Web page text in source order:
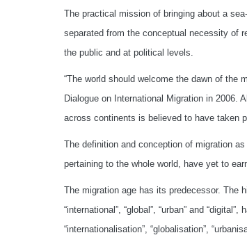
The practical mission of bringing about a
separated from the conceptual necessity of
the public and at political levels.
“The world should welcome the dawn of the
Dialogue on International Migration in 2006.
across continents is believed to have taken
The definition and conception of migration
pertaining to the whole world, have yet to
The migration age has its predecessor. The
“international”, “global”, “urban” and
“internationalisation”, “globalisation”,